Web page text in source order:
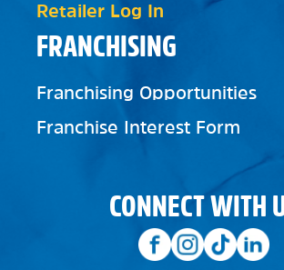
FRANCHISING
Franchising Opportunities
Franchise Interest Form
Retailer Log In
CONNECT WITH